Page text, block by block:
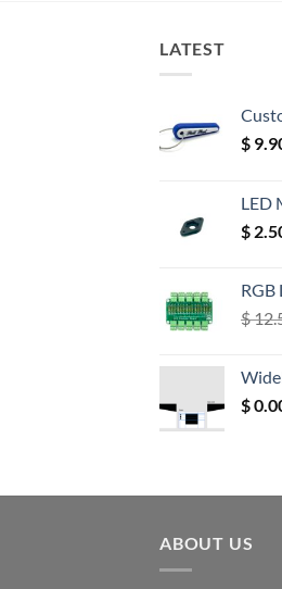
LATEST
$
LED
$
RGB
$
$
ABOUT US